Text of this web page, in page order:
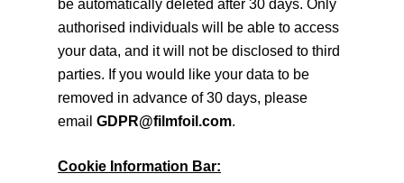
be automatically deleted after 30 days. Only
authorised individuals will be able to access
your data, and it will not be disclosed to third
parties. If you would like your data to be
removed in advance of 30 days, please
emailGDPR@filmfoil.com.
Cookie Information Bar: